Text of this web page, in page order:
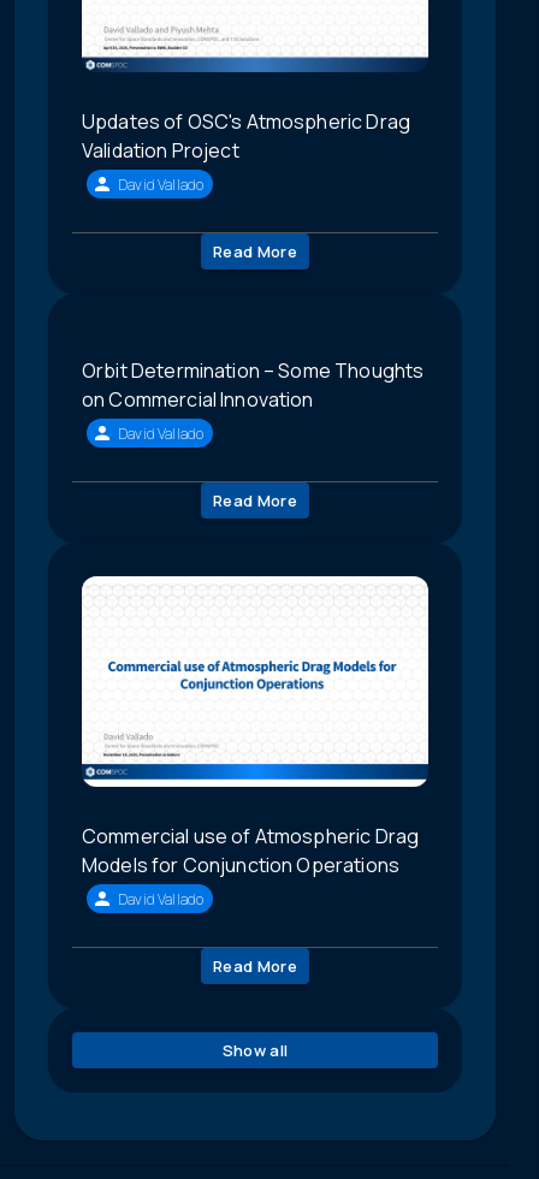
Updates of OSC's Atmospheric Drag
Validation Project
David Vallado
Read More
Orbit Determination – Some Thoughts
on Commercial Innovation
David Vallado
Read More
Commercial use of Atmospheric Drag
Models for Conjunction Operations
David Vallado
Read More
Show all